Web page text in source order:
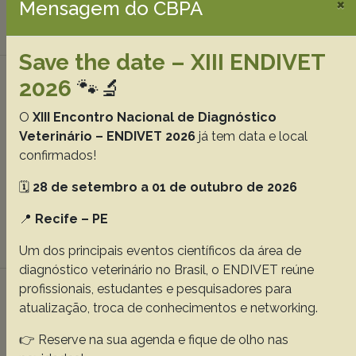
Paroxysmal dyskinesia in 31 dogs (2020–
2025)
Rauber JS Chaves JNF Chaves RO
Sekita AMT
Soares TS
Pozzolo AAD Polidoro DN
Wrzesinski MR
Comparison of the effects of platelet-rich
fibrin and platelet-rich plasma on
experimental tendon injury in rabbits
Mensagem do CBPA
Save the date – XIII ENDIVET
2026 🐾🔬
O XIII Encontro Nacional de Diagnóstico
Veterinário – ENDIVET 2026 já tem data e local
confirmados!
🗓️ 28 de setembro a 01 de outubro de 2026
📍 Recife – PE
Um dos principais eventos científicos da área de
diagnóstico veterinário no Brasil, o ENDIVET reúne
profissionais, estudantes e pesquisadores para
atualização, troca de conhecimentos e networking.
👉 Reserve na sua agenda e fique de olho nas